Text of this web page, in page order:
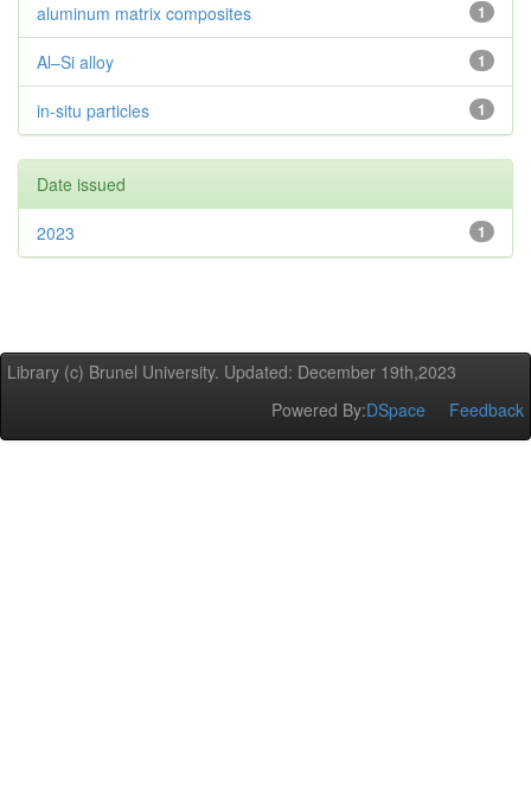
1
aluminum matrix composites
1
Al–Si alloy
1
in-situ particles
Date issued
1
2023
Library (c) Brunel University. Updated: December 19th,2023
Powered By:DSpace Feedback